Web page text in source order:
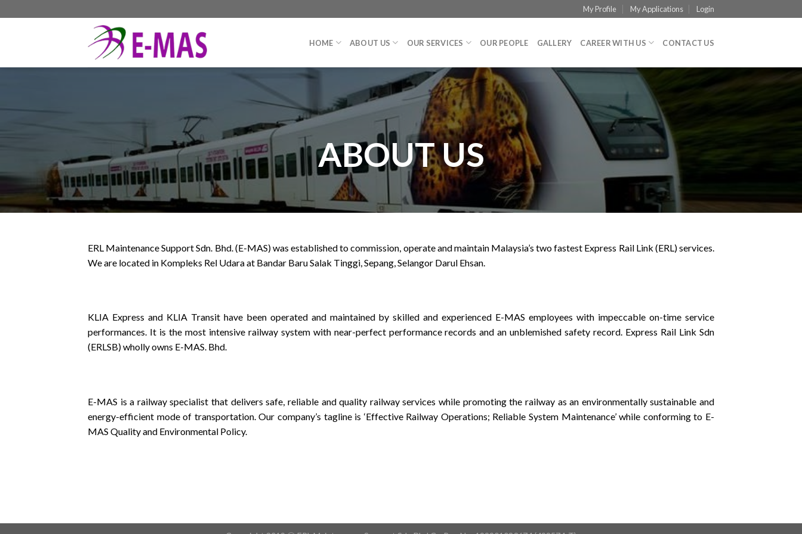
My Profile My Applications Login
HOME ABOUT US OUR SERVICES OUR PEOPLE GALLERY CAREER WITH US CONTACT US
ABOUT US
ERL Maintenance Support Sdn. Bhd. (E-MAS) was established to commission, operate and maintain Malaysia’s two fastest Express Rail Link (ERL) services.
We are located in Kompleks Rel Udara at Bandar Baru Salak Tinggi, Sepang, Selangor Darul Ehsan.
KLIA Express and KLIA Transit have been operated and maintained by skilled and experienced E-MAS employees with impeccable on-time service
performances. It is the most intensive railway system with near-perfect performance records and an unblemished safety record. Express Rail Link Sdn
(ERLSB) wholly owns E-MAS. Bhd.
E-MAS is a railway specialist that delivers safe, reliable and quality railway services while promoting the railway as an environmentally sustainable and
energy-efficient mode of transportation. Our company’s tagline is ‘Effective Railway Operations; Reliable System Maintenance’ while conforming to E-
MAS Quality and Environmental Policy.